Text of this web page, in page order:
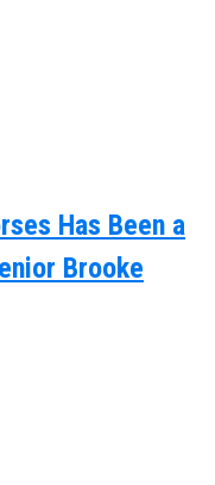
Has Been a
Brooke